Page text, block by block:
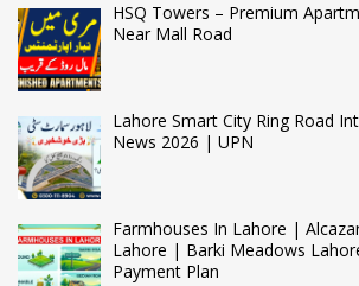
HSQ Towers – Premium
Near Mall Road
Lahore Smart City Ring Road
News 2026 | UPN
Farmhouses In Lahore |
Lahore | Barki Meadows
Payment Plan